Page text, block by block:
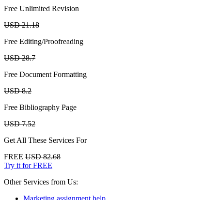
Free Unlimited Revision
USD 21.18
Free Editing/Proofreading
USD 28.7
Free Document Formatting
USD 8.2
Free Bibliography Page
USD 7.52
Get All These Services For
FREE USD 82.68
Try it for FREE
Other Services from Us:
Marketing assignment help